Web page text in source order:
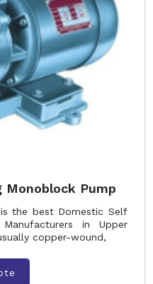
Monoblock Pump
is the best Domestic Self
in Upper
copper-wound,